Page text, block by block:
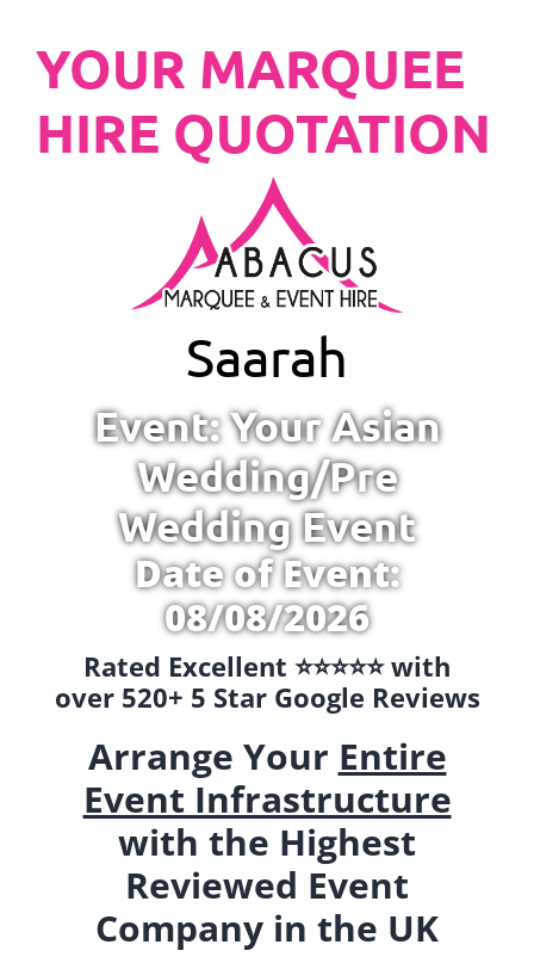
YOUR MARQUEE
HIRE QUOTATION
Saarah
Event: Your Asian
Wedding/Pre
Wedding Event
Date of Event:
08/08/2026
Rated Excellent ⭐️⭐️⭐️⭐️⭐️ with
over 520+ 5 Star Google Reviews
Arrange Your Entire
Event Infrastructure
with the Highest
Reviewed Event
Company in the UK